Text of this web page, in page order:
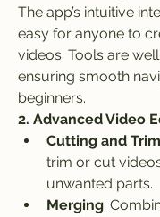
The app’s intuitive
easy for anyone to
videos. Tools are
ensuring smooth
beginners.
2. Advanced Video
Cutting and
trim or cut
unwanted parts.
Merging: